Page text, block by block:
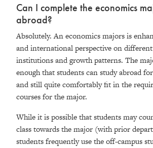
Can I complete the economics
abroad?
Absolutely. An economics majors is
and international perspective on
institutions and growth patterns. The
enough that students can study abroad
and still quite comfortably fit in the
courses for the major.
While it is possible that students may
class towards the major (with prior
students frequently use the off-campus